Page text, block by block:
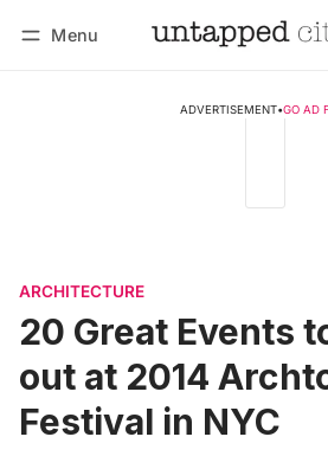
Menu
ADVERTISEMENT•GO AD
ARCHITECTURE
20 Great Events
out at 2014
Festival in NYC